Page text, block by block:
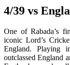
4/39 vs
One of Rabada’s
iconic Lord’s
England. Playing
outclassed England